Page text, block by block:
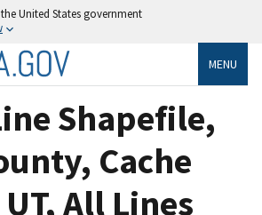
United States government
MENU
Shapefile,
Cache
All Lines